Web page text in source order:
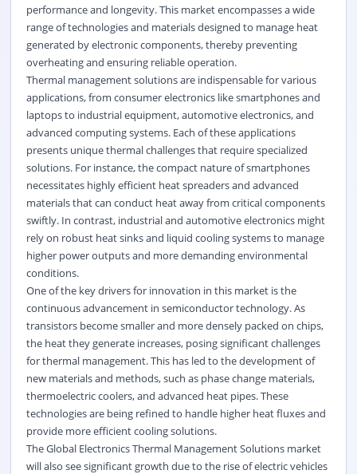
performance and longevity. This market encompasses a wide
range of technologies and materials designed to manage heat
generated by electronic components, thereby preventing
overheating and ensuring reliable operation.
Thermal management solutions are indispensable for various
applications, from consumer electronics like smartphones and
laptops to industrial equipment, automotive electronics, and
advanced computing systems. Each of these applications
presents unique thermal challenges that require specialized
solutions. For instance, the compact nature of smartphones
necessitates highly efficient heat spreaders and advanced
materials that can conduct heat away from critical components
swiftly. In contrast, industrial and automotive electronics might
rely on robust heat sinks and liquid cooling systems to manage
higher power outputs and more demanding environmental
conditions.
One of the key drivers for innovation in this market is the
continuous advancement in semiconductor technology. As
transistors become smaller and more densely packed on chips,
the heat they generate increases, posing significant challenges
for thermal management. This has led to the development of
new materials and methods, such as phase change materials,
thermoelectric coolers, and advanced heat pipes. These
technologies are being refined to handle higher heat fluxes and
provide more efficient cooling solutions.
The Global Electronics Thermal Management Solutions market
will also see significant growth due to the rise of electric vehicles